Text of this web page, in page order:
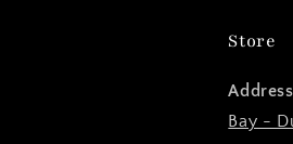
Store
Bay -